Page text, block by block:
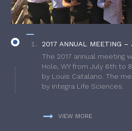
2017 ANNUAL MEETING –
The 2017 annual meeting
Hole, WY from July 6th to
by Louis Catalano. The
by Integra Life Sciences.
VIEW MORE